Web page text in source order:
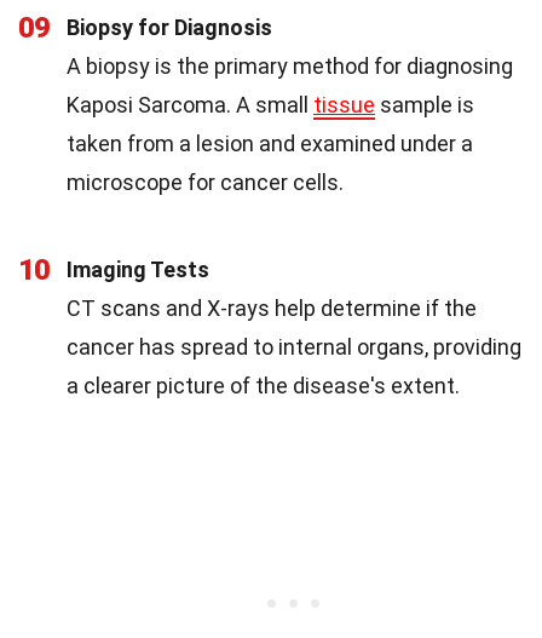
09
Biopsy for Diagnosis
A biopsy is the primary method for diagnosing
Kaposi Sarcoma. A small tissue sample is
taken from a lesion and examined under a
microscope for cancer cells.
10
Imaging Tests
CT scans and X-rays help determine if the
cancer has spread to internal organs, providing
a clearer picture of the disease's extent.